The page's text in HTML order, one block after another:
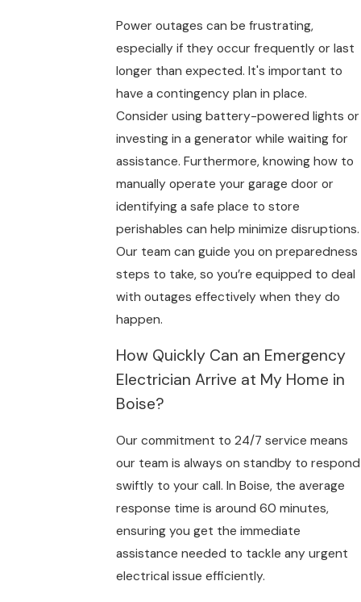
Power outages can be frustrating,
especially if they occur frequently or last
longer than expected. It's important to
have a contingency plan in place.
Consider using battery-powered lights or
investing in a generator while waiting for
assistance. Furthermore, knowing how to
manually operate your garage door or
identifying a safe place to store
perishables can help minimize disruptions.
Our team can guide you on preparedness
steps to take, so you’re equipped to deal
with outages effectively when they do
happen.
How Quickly Can an Emergency
Electrician Arrive at My Home in
Boise?
Our commitment to 24/7 service means
our team is always on standby to respond
swiftly to your call. In Boise, the average
response time is around 60 minutes,
ensuring you get the immediate
assistance needed to tackle any urgent
electrical issue efficiently.